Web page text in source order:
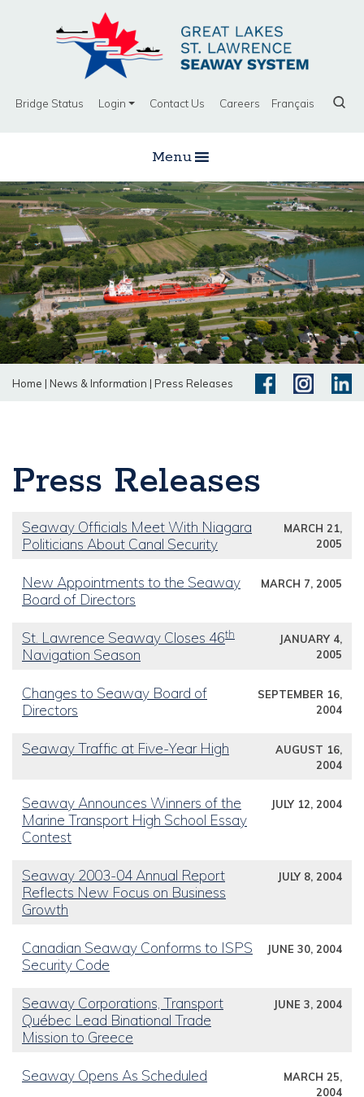
Bridge Status Login Contact Us Careers Français
Menu
Home | News & Information | Press Releases
Press Releases
Seaway Officials Meet With Niagara
Politicians About Canal Security
MARCH 21,
2005
New Appointments to the Seaway
Board of Directors
MARCH 7, 2005
St. Lawrence Seaway Closes 46th
Navigation Season
JANUARY 4,
2005
Changes to Seaway Board of
Directors
SEPTEMBER 16,
2004
Seaway Traffic at Five-Year High
AUGUST 16,
2004
Seaway Announces Winners of the
Marine Transport High School Essay
Contest
JULY 12, 2004
Seaway 2003-04 Annual Report
Reflects New Focus on Business
Growth
JULY 8, 2004
Canadian Seaway Conforms to ISPS
Security Code
JUNE 30, 2004
Seaway Corporations, Transport
Québec Lead Binational Trade
Mission to Greece
JUNE 3, 2004
Seaway Opens As Scheduled
MARCH 25,
2004